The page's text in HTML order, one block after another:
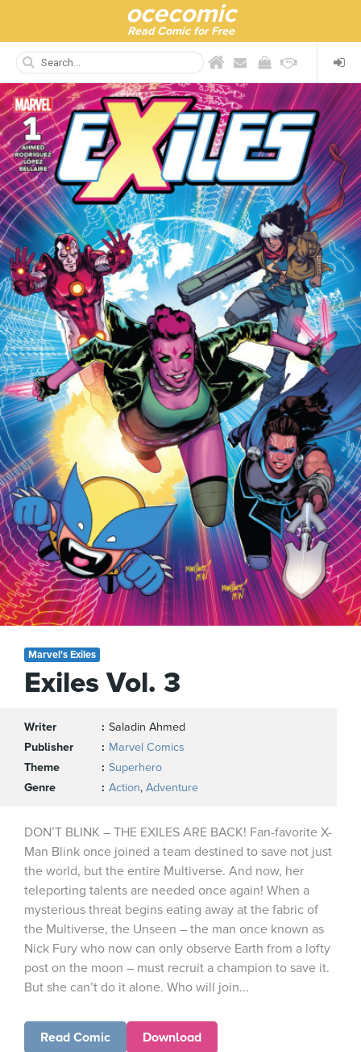
ocecomic
Read Comic for Free
Marvel's Exiles
Exiles Vol. 3
Writer
Saladin Ahmed
Publisher
Marvel Comics
Theme
Superhero
Genre
Action, Adventure
DON’T BLINK – THE EXILES ARE BACK! Fan-favorite X-
Man Blink once joined a team destined to save not just
the world, but the entire Multiverse. And now, her
teleporting talents are needed once again! When a
mysterious threat begins eating away at the fabric of
the Multiverse, the Unseen – the man once known as
Nick Fury who now can only observe Earth from a lofty
post on the moon – must recruit a champion to save it.
But she can’t do it alone. Who will join...
Read Comic Download